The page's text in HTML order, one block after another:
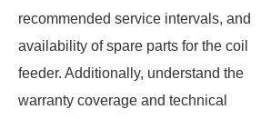
recommended service intervals, and
availability of spare parts for the coil
feeder. Additionally, understand the
warranty coverage and technical